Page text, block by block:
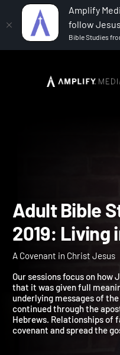
Amplify
follow Jesus
Bible Studies
Adult Bible
Adult
2019:
Our sessions focus on
that it was given full
underlying messages of
continued through the
Hebrews. Relationships